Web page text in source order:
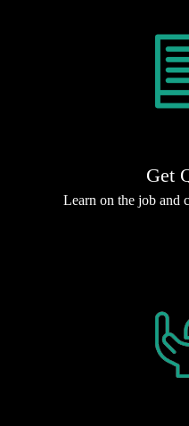
Get
Learn on the job and